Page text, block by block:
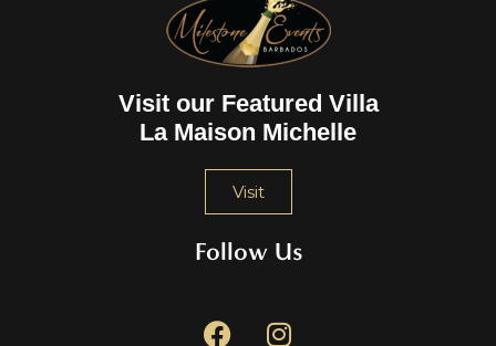
Visit our Featured Villa
La Maison Michelle
Visit
Follow Us
F
I